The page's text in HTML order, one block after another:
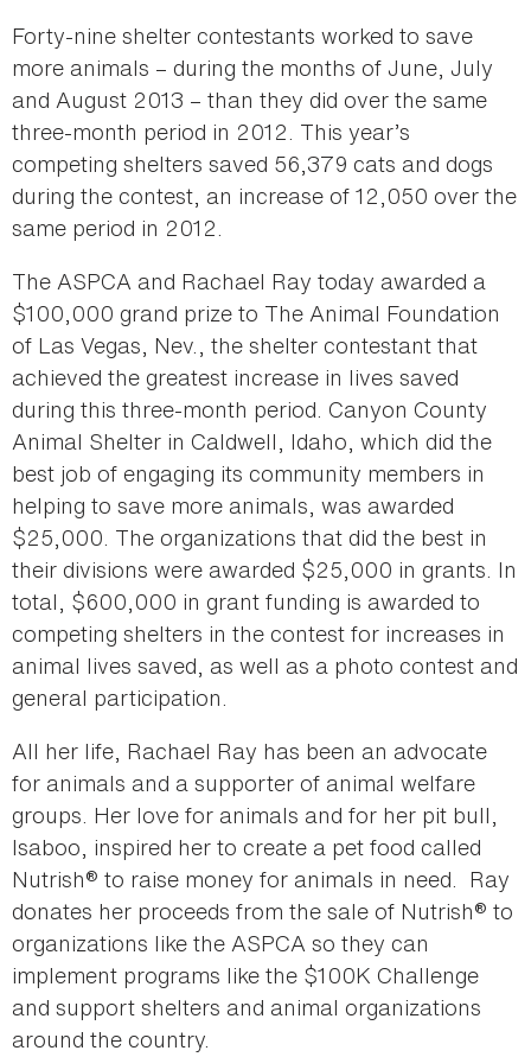
Forty-nine shelter contestants worked to save
more animals – during the months of June, July
and August 2013 – than they did over the same
three-month period in 2012. This year’s
competing shelters saved 56,379 cats and dogs
during the contest, an increase of 12,050 over the
same period in 2012.
The ASPCA and Rachael Ray today awarded a
$100,000 grand prize to The Animal Foundation
of Las Vegas, Nev., the shelter contestant that
achieved the greatest increase in lives saved
during this three-month period. Canyon County
Animal Shelter in Caldwell, Idaho, which did the
best job of engaging its community members in
helping to save more animals, was awarded
$25,000. The organizations that did the best in
their divisions were awarded $25,000 in grants. In
total, $600,000 in grant funding is awarded to
competing shelters in the contest for increases in
animal lives saved, as well as a photo contest and
general participation.
All her life, Rachael Ray has been an advocate
for animals and a supporter of animal welfare
groups. Her love for animals and for her pit bull,
Isaboo, inspired her to create a pet food called
Nutrish® to raise money for animals in need. Ray
donates her proceeds from the sale of Nutrish® to
organizations like the ASPCA so they can
implement programs like the $100K Challenge
and support shelters and animal organizations
around the country.